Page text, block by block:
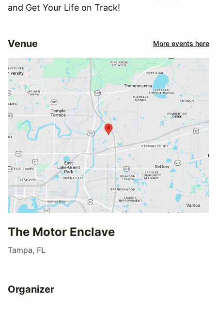
and Get Your Life on Track!
Venue More events here
The Motor Enclave
Tampa, FL
Organizer